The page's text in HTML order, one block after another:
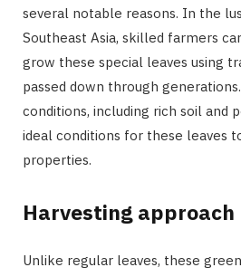
several notable reasons. In the
Southeast Asia, skilled farmers
grow these special leaves using
passed down through
conditions, including rich soil and
ideal conditions for these leaves
properties.
Harvesting approach
Unlike regular leaves, these